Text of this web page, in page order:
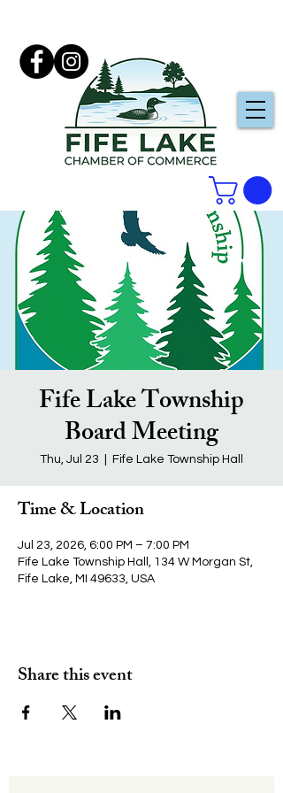
Fife Lake Township
Board Meeting
Thu, Jul 23 Fife Lake Township Hall
Time & Location
Jul 23, 2026, 6:00 PM – 7:00 PM
Fife Lake Township Hall, 134 W Morgan St,
Fife Lake, MI 49633, USA
Share this event